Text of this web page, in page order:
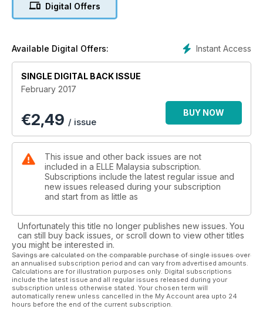
Digital Offers
Instant Access
Available Digital Offers:
SINGLE DIGITAL BACK ISSUE
February 2017
€2,49 / issue
BUY NOW
This issue and other back issues are not
included in a ELLE Malaysia subscription.
Subscriptions include the latest regular issue and
new issues released during your subscription
and start from as little as
Unfortunately this title no longer publishes new issues. You
can still buy back issues, or scroll down to view other titles
you might be interested in.
Savings are calculated on the comparable purchase of single issues over
an annualised subscription period and can vary from advertised amounts.
Calculations are for illustration purposes only. Digital subscriptions
include the latest issue and all regular issues released during your
subscription unless otherwise stated. Your chosen term will
automatically renew unless cancelled in the My Account area upto 24
hours before the end of the current subscription.